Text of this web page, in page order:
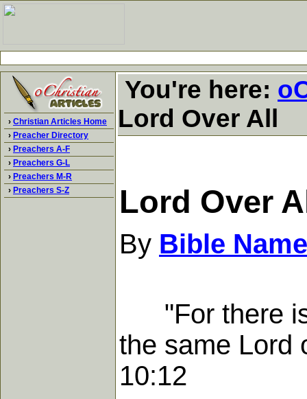
› Christian Articles Home
› Preacher Directory
› Preachers A-F
› Preachers G-L
› Preachers M-R
› Preachers S-Z
You're here:
Lord Over All
Lord Over
By Bible
"For there is
the same Lord
10:12